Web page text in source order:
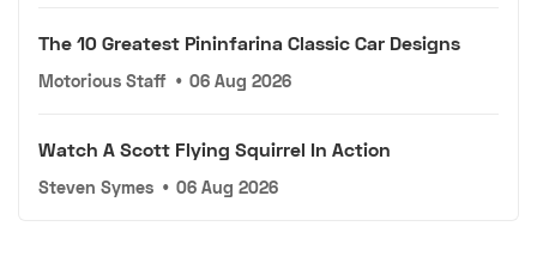
The 10 Greatest Pininfarina Classic Car Designs
Motorious Staff • 06 Aug 2026
Watch A Scott Flying Squirrel In Action
Steven Symes • 06 Aug 2026